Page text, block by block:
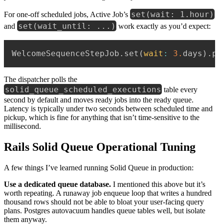
For one-off scheduled jobs, Active Job’s set(wait: 1.hour)
and set(wait_until: ...) work exactly as you’d expect:
WelcomeSequenceStepJob . set (wait : 3. days ) .
The dispatcher polls the
solid_queue_scheduled_executions table every
second by default and moves ready jobs into the ready queue.
Latency is typically under two seconds between scheduled time and
pickup, which is fine for anything that isn’t time-sensitive to the
millisecond.
Rails Solid Queue Operational Tuning
A few things I’ve learned running Solid Queue in production:
Use a dedicated queue database. I mentioned this above but it’s
worth repeating. A runaway job enqueue loop that writes a hundred
thousand rows should not be able to bloat your user-facing query
plans. Postgres autovacuum handles queue tables well, but isolate
them anyway.